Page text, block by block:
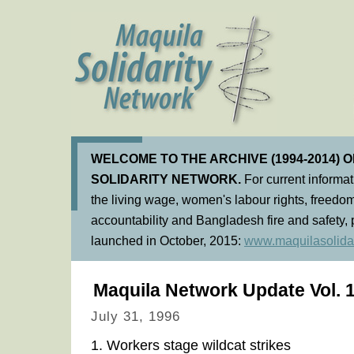
WELCOME TO THE ARCHIVE (1994-2014)
SOLIDARITY NETWORK. For current
the living wage, women's labour rights,
accountability and Bangladesh fire and
launched in October, 2015:
Maquila Network Update Vol.
July 31, 1996
1. Workers stage wildcat strikes